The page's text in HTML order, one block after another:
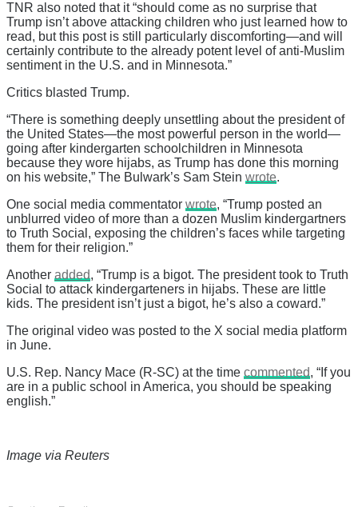
TNR also noted that it “should come as no surprise that
Trump isn’t above attacking children who just learned how to
read, but this post is still particularly discomforting—and will
certainly contribute to the already potent level of anti-Muslim
sentiment in the U.S. and in Minnesota.”
Critics blasted Trump.
“There is something deeply unsettling about the president of
the United States—the most powerful person in the world—
going after kindergarten schoolchildren in Minnesota
because they wore hijabs, as Trump has done this morning
on his website,” The Bulwark’s Sam Stein wrote.
One social media commentator wrote, “Trump posted an
unblurred video of more than a dozen Muslim kindergartners
to Truth Social, exposing the children’s faces while targeting
them for their religion.”
Another added, “Trump is a bigot. The president took to Truth
Social to attack kindergarteners in hijabs. These are little
kids. The president isn’t just a bigot, he’s also a coward.”
The original video was posted to the X social media platform
in June.
U.S. Rep. Nancy Mace (R-SC) at the time commented, “If you
are in a public school in America, you should be speaking
english.”
Image via Reuters